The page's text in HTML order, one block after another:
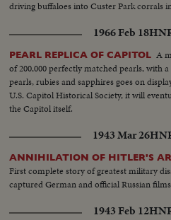
driving buffaloes into Custer Park corrals
1966 Feb 18
PEARL REPLICA OF CAPITOL A
of 200,000 perfectly matched pearls, with
pearls, rubies and sapphires goes on
U.S. Capitol Historical Society, it will
the Capitol itself.
1943 Mar 26
ANNIHILATION OF HITLER'S
First complete story of greatest military
captured German and official Russian
1943 Feb 12